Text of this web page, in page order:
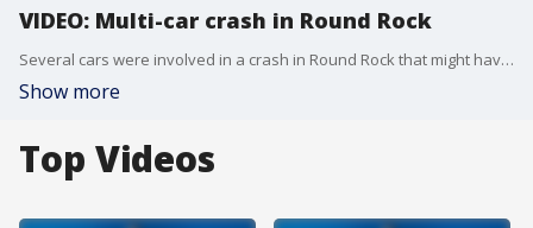
VIDEO: Multi-car crash in Round Rock
Several cars were involved in a crash in Round Rock that might have been caused by road rage. Video courtesy: Performance Roofing
Show more
Top Videos